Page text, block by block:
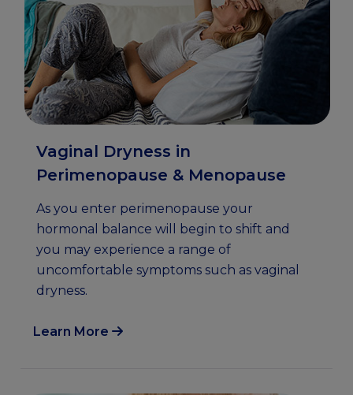
Vaginal Dryness in
Perimenopause & Menopause
As you enter perimenopause your
hormonal balance will begin to shift and
you may experience a range of
uncomfortable symptoms such as vaginal
dryness.
Learn More